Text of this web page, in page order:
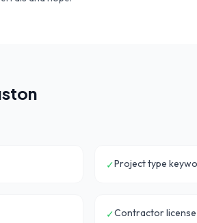
✓Project type
✓Contractor